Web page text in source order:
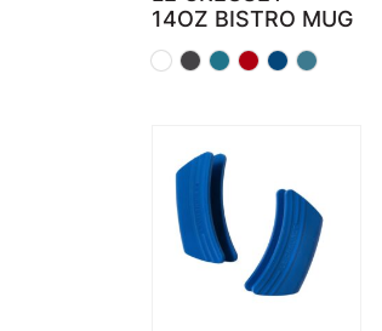
14OZ BISTRO MUG